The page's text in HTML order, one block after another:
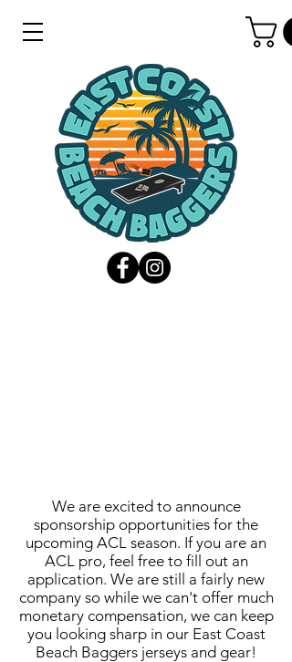
We are excited to announce
sponsorship opportunities for the
upcoming ACL season. If you are an
ACL pro, feel free to fill out an
application. We are still a fairly new
company so while we can't offer much
monetary compensation, we can keep
you looking sharp in our East Coast
Beach Baggers jerseys and gear!